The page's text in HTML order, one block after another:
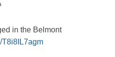
in the Belmont
T8i8IL7agm